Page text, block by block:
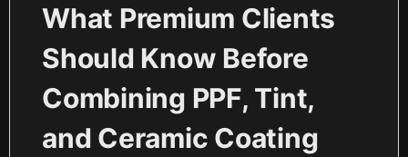
What Premium Clients
Should Know Before
Combining PPF, Tint,
and Ceramic Coating